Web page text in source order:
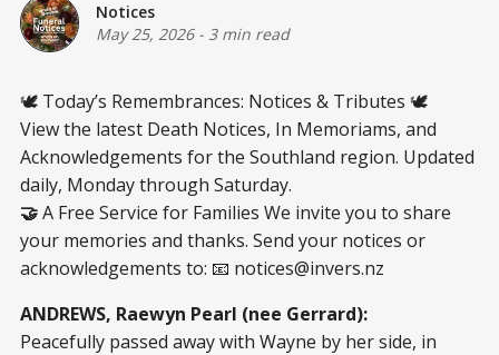
Notices
May 25, 2026- 3 min read
🕊️ Today’s Remembrances: Notices & Tributes 🕊️
View the latest Death Notices, In Memoriams, and
Acknowledgements for the Southland region. Updated
daily, Monday through Saturday.
🤝A Free Service for Families We invite you to share
your memories and thanks. Send your notices or
acknowledgements to: 📧 notices@invers.nz
ANDREWS, Raewyn Pearl (nee Gerrard):
Peacefully passed away with Wayne by her side, in